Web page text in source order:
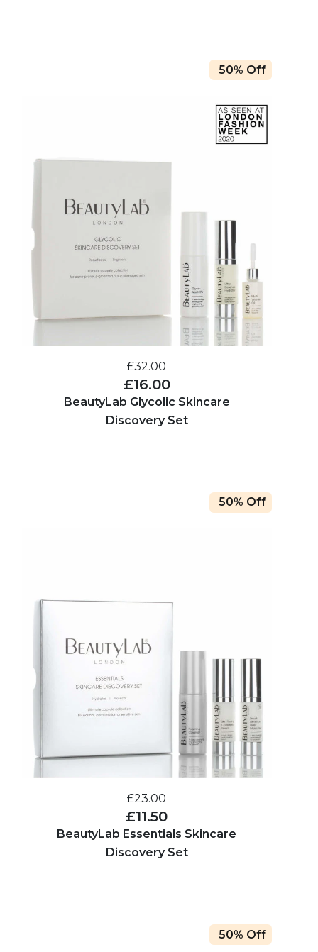
50% Off
£32.00
£16.00
BeautyLab Glycolic Skincare
Discovery Set
50% Off
£23.00
£11.50
BeautyLab Essentials Skincare
Discovery Set
50% Off